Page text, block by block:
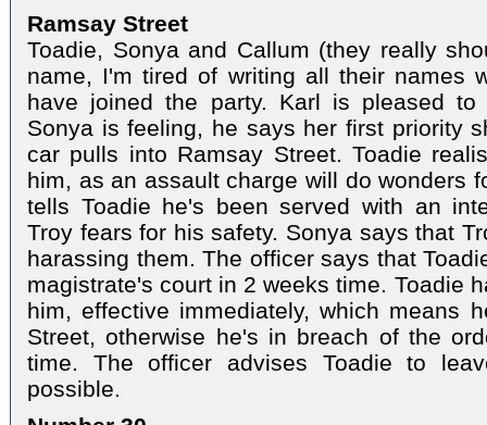
Ramsay Street
Toadie, Sonya and Callum (they really
name, I'm tired of writing all their names
have joined the party. Karl is pleased
Sonya is feeling, he says her first priority
car pulls into Ramsay Street. Toadie
him, as an assault charge will do wonders
tells Toadie he's been served with an
Troy fears for his safety. Sonya says that
harassing them. The officer says that
magistrate's court in 2 weeks time. Toadie
him, effective immediately, which means
Street, otherwise he's in breach of the
time. The officer advises Toadie to
possible.